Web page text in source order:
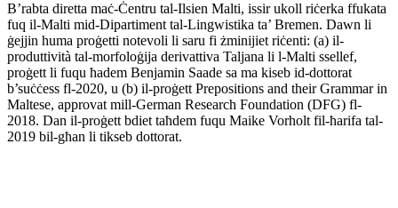
B’rabta diretta maċ-Ċentru tal-Ilsien Malti, issir ukoll riċerka ffukata
fuq il-Malti mid-Dipartiment tal-Lingwistika ta’ Bremen. Dawn li
ġejjin huma proġetti notevoli li saru fi żminijiet riċenti: (a) il-
produttività tal-morfoloġija derivattiva Taljana li l-Malti ssellef,
proġett li fuqu ħadem Benjamin Saade sa ma kiseb id-dottorat
b’suċċess fl-2020, u (b) il-proġett Prepositions and their Grammar in
Maltese, approvat mill-German Research Foundation (DFG) fl-
2018. Dan il-proġett bdiet taħdem fuqu Maike Vorholt fil-ħarifa tal-
2019 bil-għan li tikseb dottorat.